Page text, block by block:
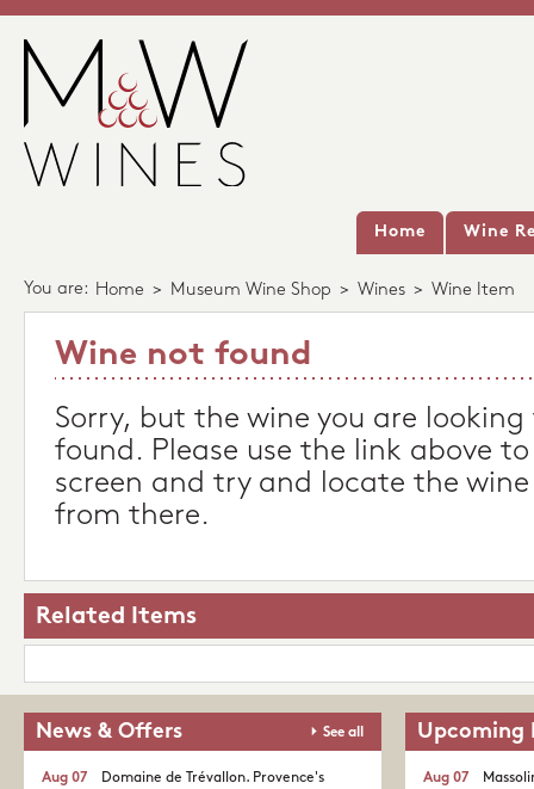
Home Wine
You are: Home > Museum Wine Shop > Wines > Wine Item
Wine not found
Sorry, but the wine you are
found. Please use the link above
screen and try and locate the
from there.
Related Items
News & Offers See all
Domaine de Trévallon. Provence's
Aug 07
Upcoming
Aug 07